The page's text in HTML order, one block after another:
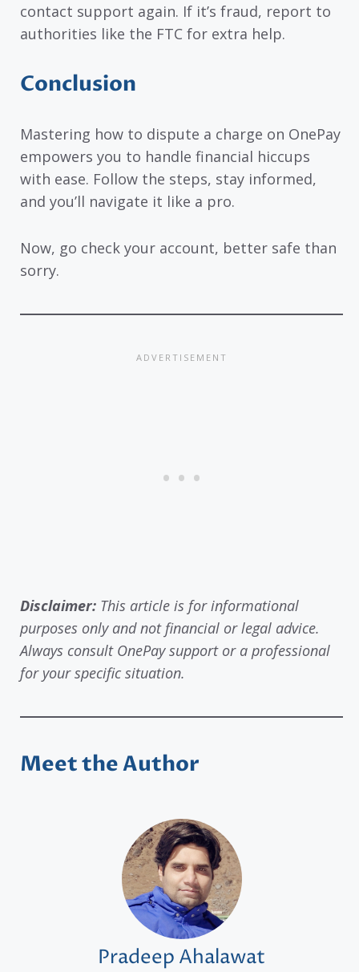
contact support again. If it’s fraud, report to
authorities like the FTC for extra help.
Conclusion
Mastering how to dispute a charge on OnePay
empowers you to handle financial hiccups
with ease. Follow the steps, stay informed,
and you’ll navigate it like a pro.
Now, go check your account, better safe than
sorry.
Disclaimer: This article is for informational
purposes only and not financial or legal advice.
Always consult OnePay support or a professional
for your specific situation.
Meet the Author
Pradeep Ahalawat